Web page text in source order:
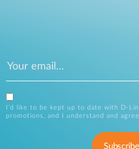
I’d like to be kept up to date with D-
promotions, and I understand and
Subscribe